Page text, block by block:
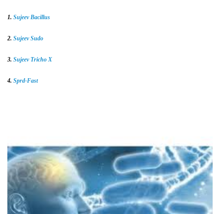
1. Sujeev Bacillus
2. Sujeev Sudo
3. Sujeev Tricho X
4. Sprd-Fast